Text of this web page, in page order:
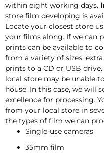
within eight working days.
store film developing is
Locate your closest store
your films along. If we can
prints can be available to
from a variety of sizes,
prints to a CD or USB
local store may be unable
house. In this case, we will
excellence for processing.
from your local store in
the types of film we can
Single-use cameras
35mm film